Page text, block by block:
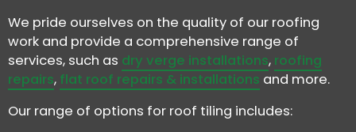
We pride ourselves on the quality of our roofing
work and provide a comprehensive range of
services, such as dry verge installations, roofing
repairs, flat roof repairs & installations and more.
Our range of options for roof tiling includes: